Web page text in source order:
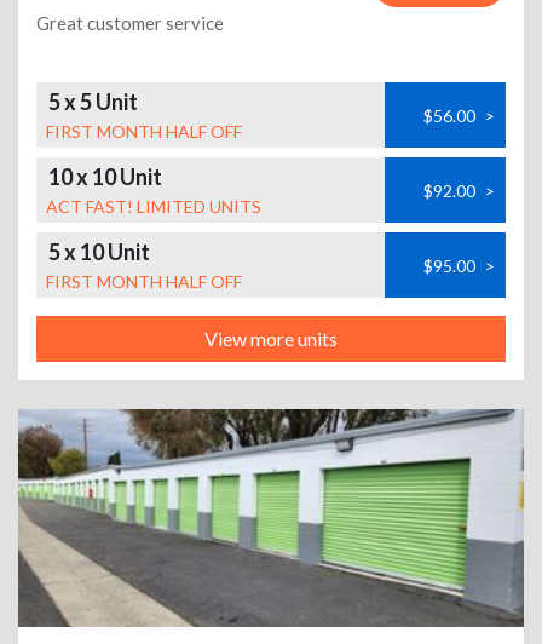
Great customer service
5 x 5 Unit
FIRST MONTH HALF OFF
$56.00 >
10 x 10 Unit
ACT FAST! LIMITED UNITS
$92.00 >
5 x 10 Unit
FIRST MONTH HALF OFF
$95.00 >
View more units